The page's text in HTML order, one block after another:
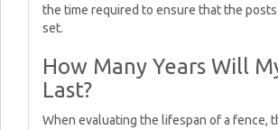
the time required to ensure that the
set.
How Many Years Will
Last?
When evaluating the lifespan of a fence,